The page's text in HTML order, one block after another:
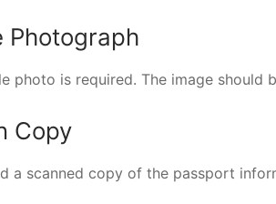
Photograph
photo is required. The image should
Copy
a scanned copy of the passport